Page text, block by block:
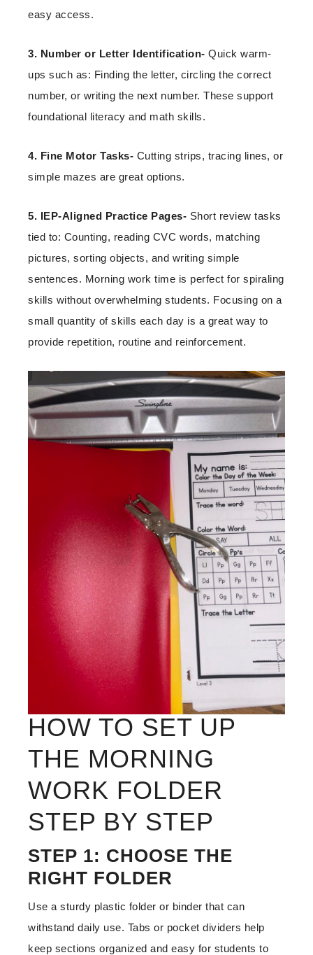
easy access.
3. Number or Letter Identification- Quick warm-
ups such as: Finding the letter, circling the correct
number, or writing the next number. These support
foundational literacy and math skills.
4. Fine Motor Tasks- Cutting strips, tracing lines, or
simple mazes are great options.
5. IEP-Aligned Practice Pages- Short review tasks
tied to: Counting, reading CVC words, matching
pictures, sorting objects, and writing simple
sentences. Morning work time is perfect for spiraling
skills without overwhelming students. Focusing on a
small quantity of skills each day is a great way to
provide repetition, routine and reinforcement.
HOW TO SET UP
THE MORNING
WORK FOLDER
STEP BY STEP
STEP 1: CHOOSE THE
RIGHT FOLDER
Use a sturdy plastic folder or binder that can
withstand daily use. Tabs or pocket dividers help
keep sections organized and easy for students to